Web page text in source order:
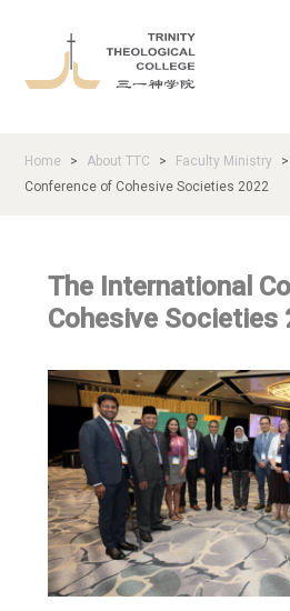
Home > About TTC > Faculty Ministry >
Conference of Cohesive Societies 2022
The International
Cohesive Societies